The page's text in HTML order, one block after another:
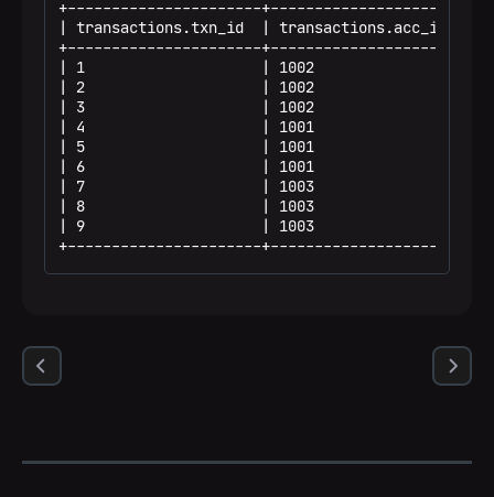
+----------------------+----------------------
| transactions.txn_id  | transactions.acc_id  |
+----------------------+----------------------
| 1                    | 1002                 |
| 2                    | 1002                 |
| 3                    | 1002                 |
| 4                    | 1001                 |
| 5                    | 1001                 |
| 6                    | 1001                 |
| 7                    | 1003                 |
| 8                    | 1003                 |
| 9                    | 1003                 |
+----------------------+----------------------